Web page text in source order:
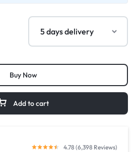
Add to cart
Buy Now
4.78 (6,398 Reviews)